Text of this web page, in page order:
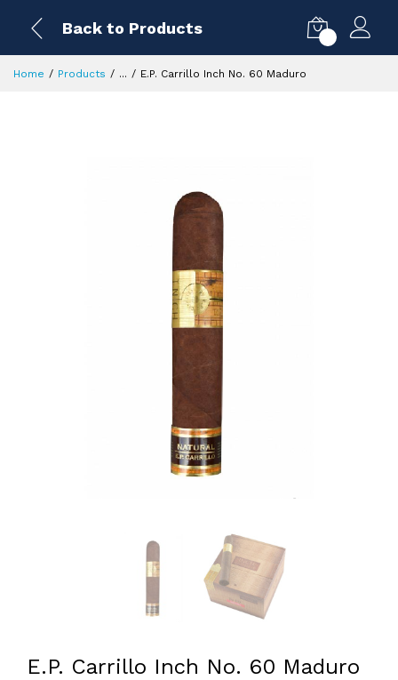
Back to Products
Home Products ... E.P. Carrillo Inch No. 60 Maduro
E.P. Carrillo Inch No. 60 Maduro